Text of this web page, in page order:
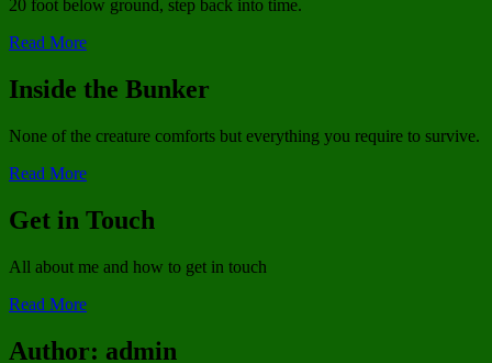
20 foot below ground, step back into time.
Read More
Inside the Bunker
None of the creature comforts but everything you require to survive.
Read More
Get in Touch
All about me and how to get in touch
Read More
Author: admin